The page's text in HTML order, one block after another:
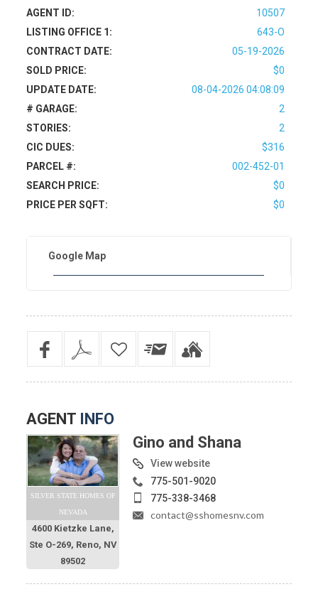
AGENT ID:
10507
LISTING OFFICE 1:
643-O
CONTRACT DATE:
05-19-2026
SOLD PRICE:
$0
UPDATE DATE:
08-04-2026 04:08:09
# GARAGE:
2
STORIES:
2
CIC DUES:
$316
PARCEL #:
002-452-01
SEARCH PRICE:
$0
PRICE PER SQFT:
$0
Google Map
AGENT INFO
SILVER STATE HOMES OF
NEVADA
4600 Kietzke Lane,
Ste O-269, Reno, NV
89502
Gino and Shana
View website
775-501-9020
775-338-3468
contact@sshomesnv.com